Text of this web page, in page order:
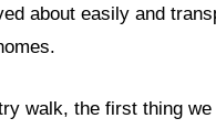
about easily and
walk, the first thing we